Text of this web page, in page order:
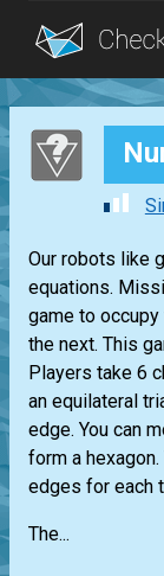
Blog
Login
Our robots like
equations.
game to
the next. This
Players take 6
an equilateral
edge. You can
form a
edges for each
The...